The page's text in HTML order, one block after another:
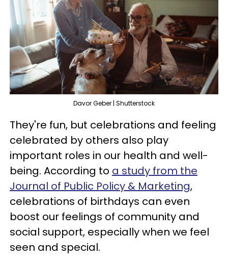
Davor Geber | Shutterstock
They're fun, but celebrations and feeling
celebrated by others also play
important roles in our health and well-
being. According to a study from the
Journal of Public Policy & Marketing,
celebrations of birthdays can even
boost our feelings of community and
social support, especially when we feel
seen and special.